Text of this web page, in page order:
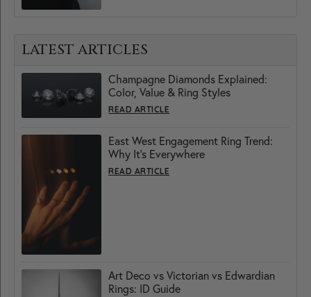
LATEST ARTICLES
Champagne Diamonds Explained:
Color, Value & Ring Styles
READ ARTICLE
East West Engagement Ring Trend:
Why It’s Everywhere
READ ARTICLE
Art Deco vs Victorian vs Edwardian
Rings: ID Guide